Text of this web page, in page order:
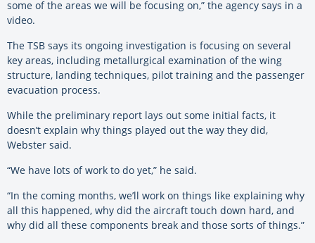
some of the areas we will be focusing on,” the agency says in a
video.
The TSB says its ongoing investigation is focusing on several
key areas, including metallurgical examination of the wing
structure, landing techniques, pilot training and the passenger
evacuation process.
While the preliminary report lays out some initial facts, it
doesn’t explain why things played out the way they did,
Webster said.
“We have lots of work to do yet,” he said.
“In the coming months, we’ll work on things like explaining why
all this happened, why did the aircraft touch down hard, and
why did all these components break and those sorts of things.”